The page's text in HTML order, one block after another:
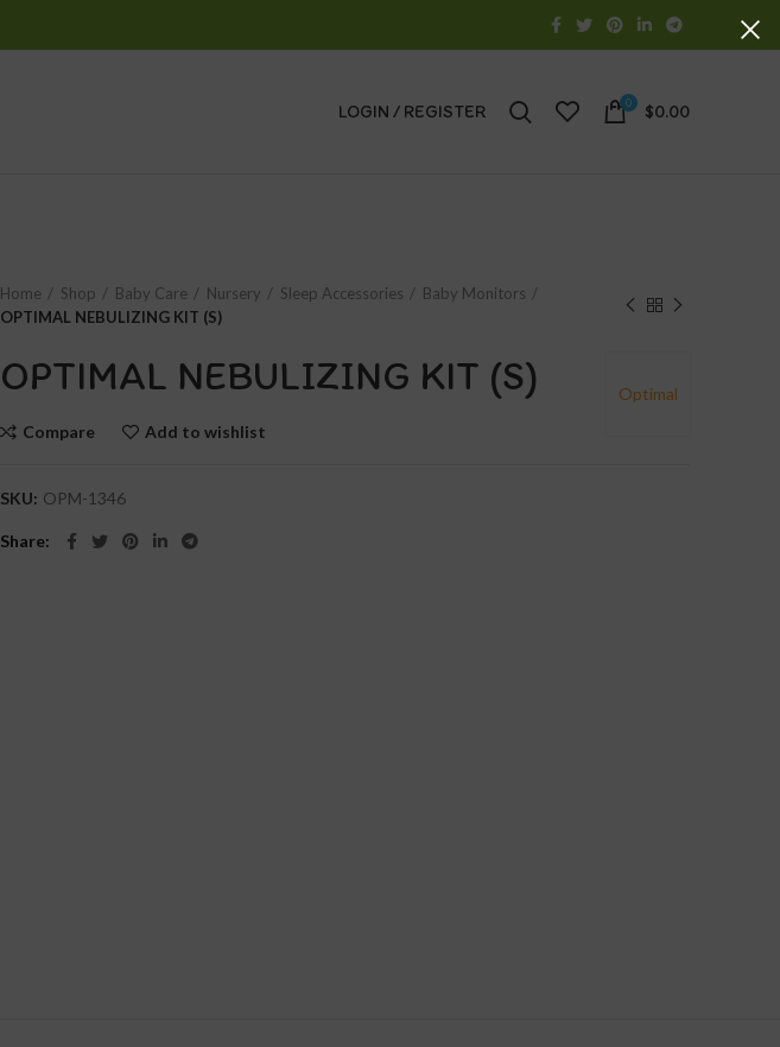
LOGIN / REGISTER 0 $0.00
Home Shop Baby Care Nursery Sleep Accessories
Baby Monitors
OPTIMAL NEBULIZING KIT (S)
Optimal
OPTIMAL NEBULIZING KIT (S)
Compare Add to wishlist
SKU: OPM-1346
Share